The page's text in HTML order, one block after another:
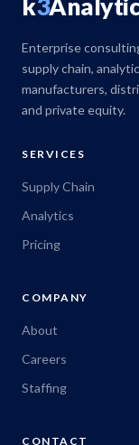
k3
Enterprise
supply chain,
manufacturers,
and private equity.
SERVICES
Supply Chain
Analytics
Pricing
COMPANY
About
Careers
Staffing
CONTACT